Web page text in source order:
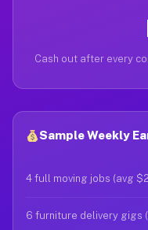
Cash out after every
Sample Weekly
4 full moving jobs (avg
6 furniture delivery gigs